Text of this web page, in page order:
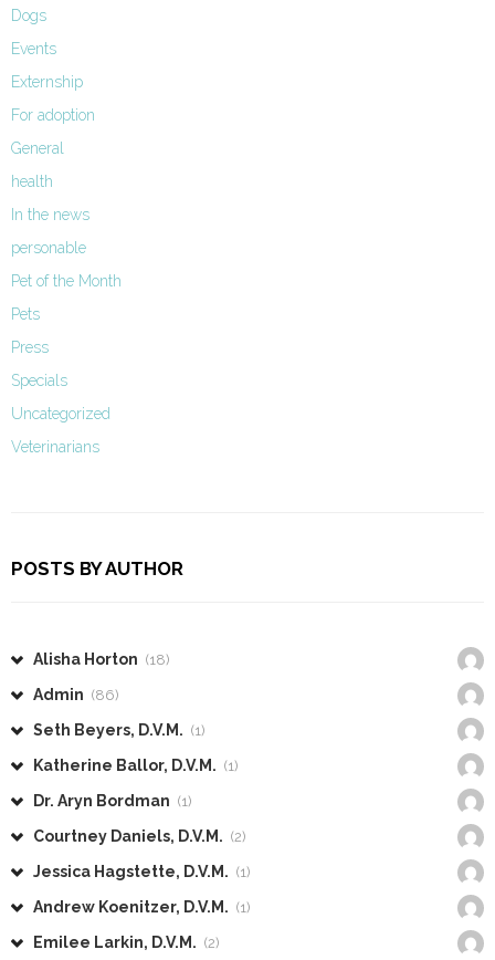
Dogs
Events
Externship
For adoption
General
health
In the news
personable
Pet of the Month
Pets
Press
Specials
Uncategorized
Veterinarians
POSTS BY AUTHOR
Alisha Horton (18)
Admin (86)
Seth Beyers, D.V.M. (1)
Katherine Ballor, D.V.M. (1)
Dr. Aryn Bordman (1)
Courtney Daniels, D.V.M. (2)
Jessica Hagstette, D.V.M. (1)
Andrew Koenitzer, D.V.M. (1)
Emilee Larkin, D.V.M. (2)